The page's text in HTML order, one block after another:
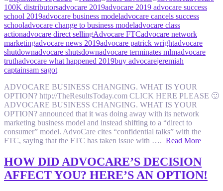
100K distributorsadvocare 2019advocare 2019 advocare success
school 2019advocare business modeladvocare cancels success
schooladvocare change to business modeladvocare class
actionadvocare direct sellingAdvocare FTCadvocare network
marketingadvocare news 2019advocare patrick wrightadvocare
shutdownadvocare shutsdownadvocare terminates mlmadvocare
truthadvocare what happened 2019buy advocarejeremiah
captainsam sagot
ADVOCARE BUSINESS CHANGING. WHAT IS YOUR
OPTION? http://TheResultsToday.com CLICK HERE PLEASE 🙂
ADVOCARE BUSINESS CHANGING. WHAT IS YOUR
OPTION? announced that it was doing away with its network
marketing business model and instead shifting to a “direct to
consumer” model. AdvoCare cites “confidential talks” with the
FTC, saying that the FTC has taken issue with …. Read More
HOW DID ADVOCARE’S DECISION
AFFECT YOU? HERE’S AN OPTION!